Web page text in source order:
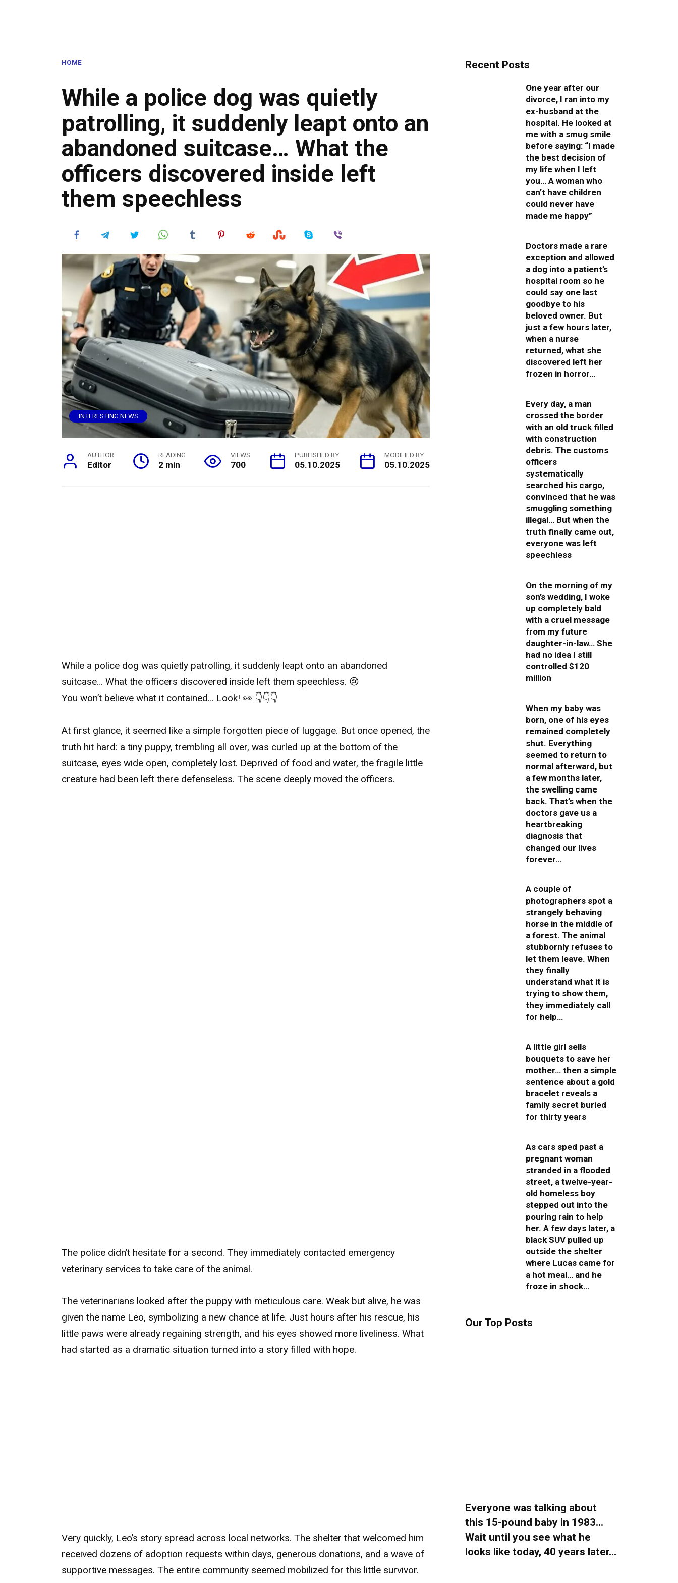
HOME
While a police dog was quietly
patrolling, it suddenly leapt onto an
abandoned suitcase… What the
officers discovered inside left
them speechless
INTERESTING NEWS
AUTHOR
Editor
READING
2 min
VIEWS
700
PUBLISHED BY
05.10.2025
MODIFIED BY
05.10.2025
While a police dog was quietly patrolling, it suddenly leapt onto an abandoned
suitcase… What the officers discovered inside left them speechless. 😢
You won’t believe what it contained… Look! 👀 👇👇👇
At first glance, it seemed like a simple forgotten piece of luggage. But once opened, the
truth hit hard: a tiny puppy, trembling all over, was curled up at the bottom of the
suitcase, eyes wide open, completely lost. Deprived of food and water, the fragile little
creature had been left there defenseless. The scene deeply moved the officers.
The police didn’t hesitate for a second. They immediately contacted emergency
veterinary services to take care of the animal.
The veterinarians looked after the puppy with meticulous care. Weak but alive, he was
given the name Leo, symbolizing a new chance at life. Just hours after his rescue, his
little paws were already regaining strength, and his eyes showed more liveliness. What
had started as a dramatic situation turned into a story filled with hope.
Very quickly, Leo’s story spread across local networks. The shelter that welcomed him
received dozens of adoption requests within days, generous donations, and a wave of
supportive messages. The entire community seemed mobilized for this little survivor.
Recent Posts
One year after our
divorce, I ran into my
ex-husband at the
hospital. He looked at
me with a smug smile
before saying: “I made
the best decision of
my life when I left
you… A woman who
can’t have children
could never have
made me happy”
Doctors made a rare
exception and allowed
a dog into a patient’s
hospital room so he
could say one last
goodbye to his
beloved owner. But
just a few hours later,
when a nurse
returned, what she
discovered left her
frozen in horror…
Every day, a man
crossed the border
with an old truck filled
with construction
debris. The customs
officers
systematically
searched his cargo,
convinced that he was
smuggling something
illegal… But when the
truth finally came out,
everyone was left
speechless
On the morning of my
son’s wedding, I woke
up completely bald
with a cruel message
from my future
daughter-in-law… She
had no idea I still
controlled $120
million
When my baby was
born, one of his eyes
remained completely
shut. Everything
seemed to return to
normal afterward, but
a few months later,
the swelling came
back. That’s when the
doctors gave us a
heartbreaking
diagnosis that
changed our lives
forever…
A couple of
photographers spot a
strangely behaving
horse in the middle of
a forest. The animal
stubbornly refuses to
let them leave. When
they finally
understand what it is
trying to show them,
they immediately call
for help…
A little girl sells
bouquets to save her
mother… then a simple
sentence about a gold
bracelet reveals a
family secret buried
for thirty years
As cars sped past a
pregnant woman
stranded in a flooded
street, a twelve-year-
old homeless boy
stepped out into the
pouring rain to help
her. A few days later, a
black SUV pulled up
outside the shelter
where Lucas came for
a hot meal… and he
froze in shock…
Our Top Posts
Everyone was talking about
this 15-pound baby in 1983…
Wait until you see what he
looks like today, 40 years later…